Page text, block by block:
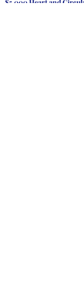
$5,000 Heart and